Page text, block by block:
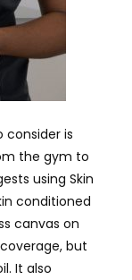
is
the gym to
using Skin
conditioned
canvas on
but
It also